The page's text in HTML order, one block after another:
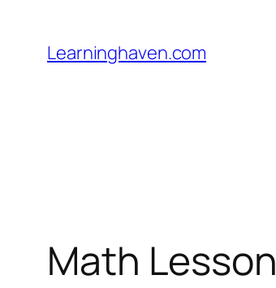
content
Learninghaven.com
Math Lesson